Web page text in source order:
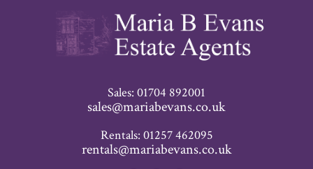
Sales: 01704 892001
sales@mariabevans.co.uk
Rentals: 01257 462095
rentals@mariabevans.co.uk